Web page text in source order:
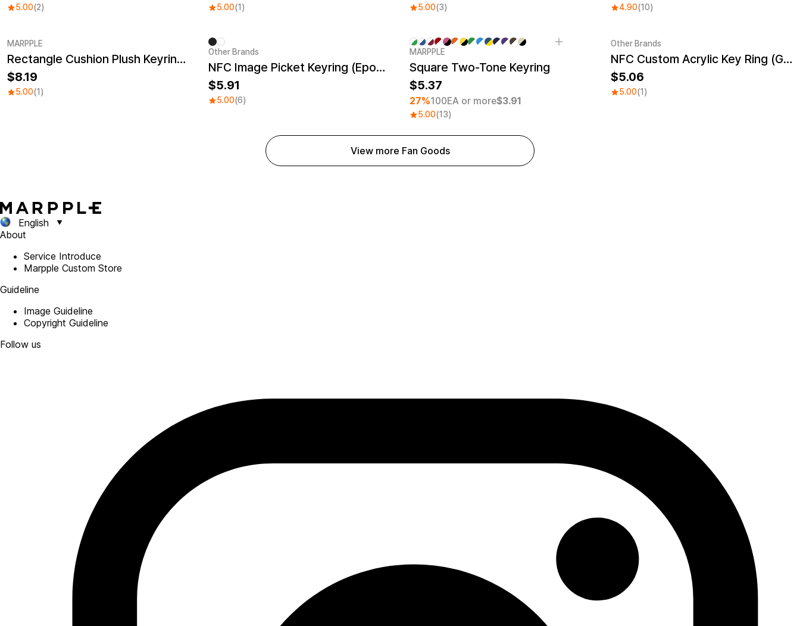
5.00(2) 5.00(1) 5.00(3) 4.90(10)
MARPPLE
Rectangle Cushion Plush Keyring (9:16)
8.19
5.00(1)
Other Brands
NFC Image Picket Keyring (Epoxy)
5.91
5.00(6)
MARPPLE
Square Two-Tone Keyring
5.37
27%100EA or more$3.91
5.00(13)
Sale
Other Brands
NFC Custom Acrylic Key Ring (Glitter)
5.06
5.00(1)
View more Fan Goods
English
About
Service Introduce
Marpple Custom Store
Guideline
Image Guideline
Copyright Guideline
Follow us